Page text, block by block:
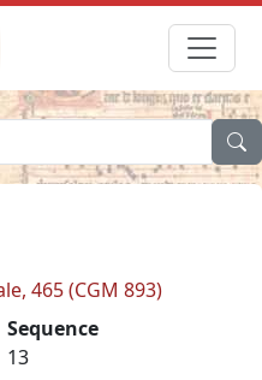
465 (CGM 893)
Sequence
13